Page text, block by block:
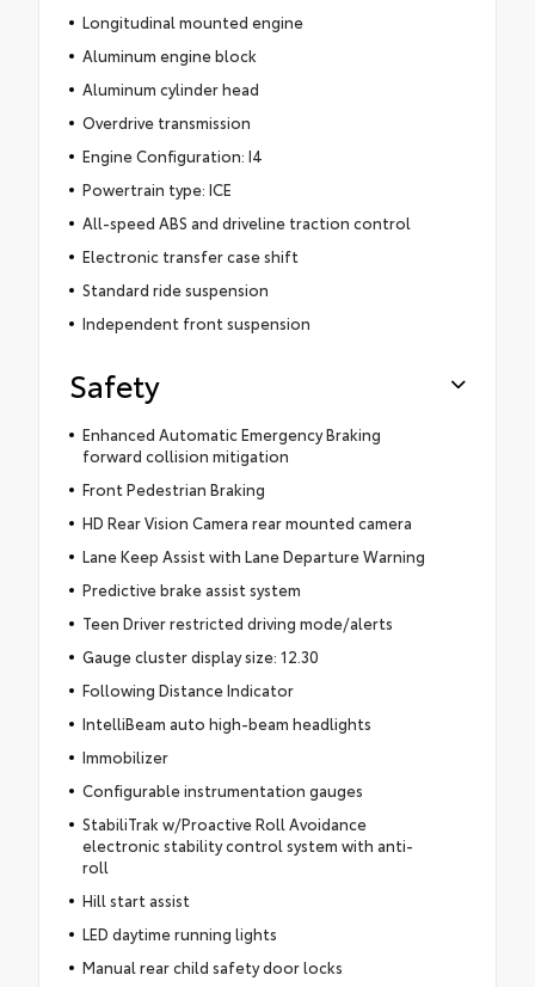
Longitudinal mounted engine
Aluminum engine block
Aluminum cylinder head
Overdrive transmission
Engine Configuration: I4
Powertrain type: ICE
All-speed ABS and driveline traction control
Electronic transfer case shift
Standard ride suspension
Independent front suspension
Safety
Enhanced Automatic Emergency Braking
forward collision mitigation
Front Pedestrian Braking
HD Rear Vision Camera rear mounted camera
Lane Keep Assist with Lane Departure Warning
Predictive brake assist system
Teen Driver restricted driving mode/alerts
Gauge cluster display size: 12.30
Following Distance Indicator
IntelliBeam auto high-beam headlights
Immobilizer
Configurable instrumentation gauges
StabiliTrak w/Proactive Roll Avoidance
electronic stability control system with anti-
roll
Hill start assist
LED daytime running lights
Manual rear child safety door locks